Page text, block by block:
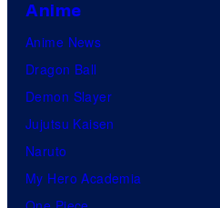
Anime
Anime News
Dragon Ball
Demon Slayer
Jujutsu Kaisen
Naruto
My Hero Academia